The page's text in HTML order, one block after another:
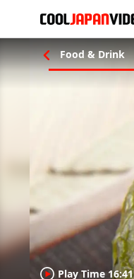
to Do Food & Drink
Play Time 16:41